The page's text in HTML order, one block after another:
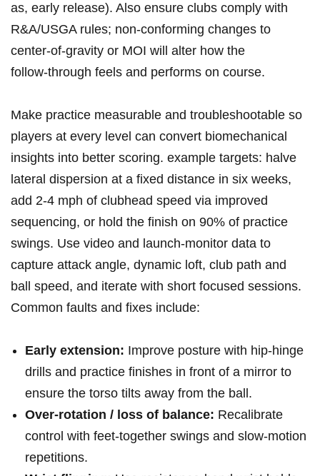
as, early release). Also ensure clubs comply with
R&A/USGA rules; non‑conforming changes ‍to
center‑of‑gravity or MOI will alter how the
follow‑through feels and performs⁢ on course.
Make practice measurable and troubleshootable so
players at every level can convert biomechanical
insights into better scoring. example targets: halve
lateral dispersion at‍ a ‌fixed distance in⁢ six weeks,
add 2-4 mph of ‍clubhead‌ speed via improved
sequencing, or hold the finish on 90% of practice
swings. Use video and launch‑monitor data to
capture attack angle, dynamic loft, club path and
ball‌ speed, and iterate with short focused sessions.
Common ​faults and ⁤fixes include:
Early extension: Improve posture with hip‑hinge
drills and practice ⁤finishes in front of a mirror to
ensure the torso tilts away from the ball.
Over‑rotation / loss⁣ of balance: Recalibrate
control⁤ with feet‑together swings and slow‑motion
repetitions.